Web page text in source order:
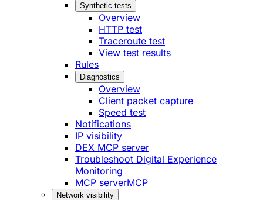
Synthetic tests
Overview
HTTP test
Traceroute test
View test results
Rules
Diagnostics
Overview
Client packet capture
Speed test
Notifications
IP visibility
DEX MCP server
Troubleshoot Digital Experience
Monitoring
MCP serverMCP
Network visibility